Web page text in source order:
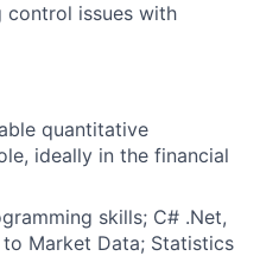
control issues with
quantitative
ideally in the financial
skills; C# .Net,
Market Data; Statistics